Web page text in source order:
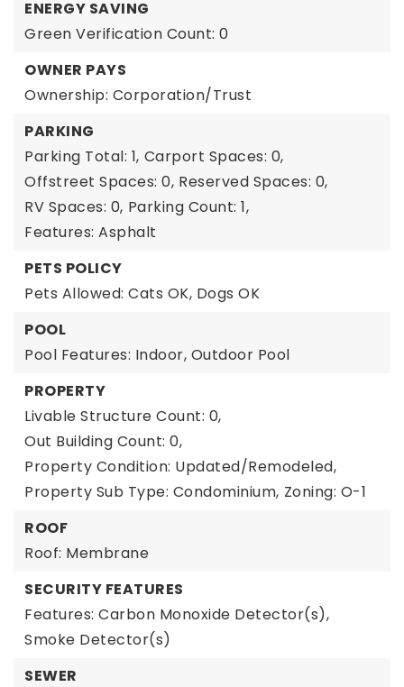
ENERGY SAVING
Green Verification Count: 0
OWNER PAYS
Ownership: Corporation/Trust
PARKING
Parking Total: 1, Carport Spaces: 0,
Offstreet Spaces: 0, Reserved Spaces: 0,
RV Spaces: 0, Parking Count: 1,
Features: Asphalt
PETS POLICY
Pets Allowed: Cats OK, Dogs OK
POOL
Pool Features: Indoor, Outdoor Pool
PROPERTY
Livable Structure Count: 0,
Out Building Count: 0,
Property Condition: Updated/Remodeled,
Property Sub Type: Condominium, Zoning: O-1
ROOF
Roof: Membrane
SECURITY FEATURES
Features: Carbon Monoxide Detector(s),
Smoke Detector(s)
SEWER